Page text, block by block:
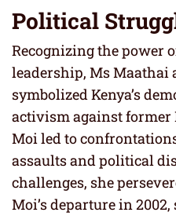
Political
Recognizing the power
leadership, Ms Maathai
symbolized Kenya’s
activism against former
Moi led to
assaults and political
challenges, she
Moi’s departure in